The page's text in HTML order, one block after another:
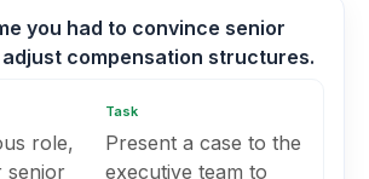
you had to convince senior
compensation structures.
role,
senior
Task
Present a case to the
executive team to